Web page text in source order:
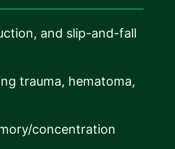
and slip-and-fall
trauma, hematoma,
concentration